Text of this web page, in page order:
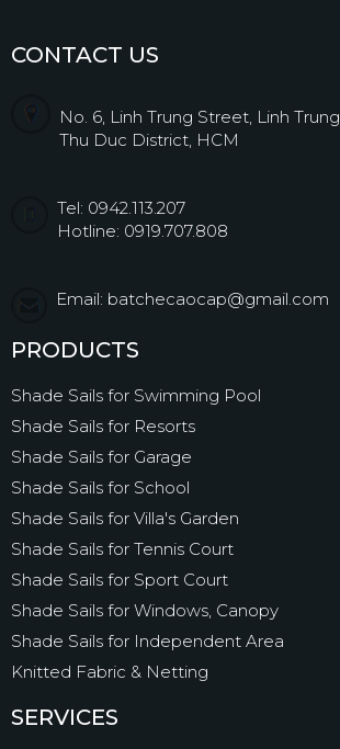
CONTACT US
No. 6, Linh Trung Street, Linh
Thu Duc District, HCM
Tel: 0942.113.207
Hotline: 0919.707.808
Email: batchecaocap@gmail.com
PRODUCTS
Shade Sails for Swimming Pool
Shade Sails for Resorts
Shade Sails for Garage
Shade Sails for School
Shade Sails for Villa's Garden
Shade Sails for Tennis Court
Shade Sails for Sport Court
Shade Sails for Windows, Canopy
Shade Sails for Independent Area
Knitted Fabric & Netting
SERVICES